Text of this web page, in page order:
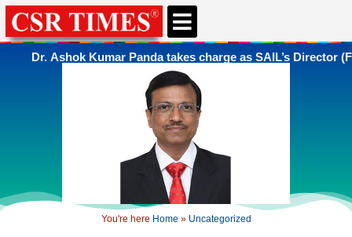
Dr. Ashok Kumar Panda takes charge as SAIL’s Director
You're here Home » Uncategorized